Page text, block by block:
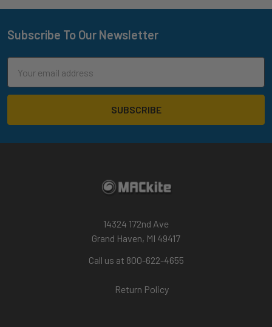
Footer
Subscribe To Our Newsletter
Address
14324 172nd Ave
Grand Haven, MI 49417
Call us at 800-622-4655
Return Policy